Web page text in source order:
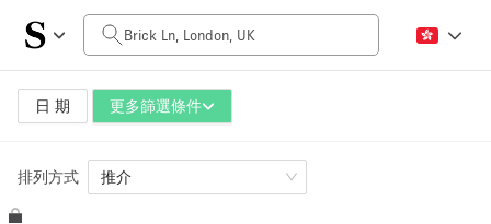
日 期 更多篩選條件
每日價格
£0
空間大小
排列方式 推介